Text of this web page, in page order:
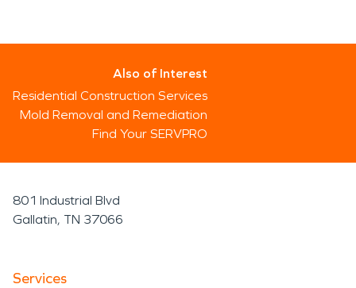
Also of Interest
Residential Construction Services
Mold Removal and Remediation
Find Your SERVPRO
801 Industrial Blvd
Gallatin, TN 37066
Services